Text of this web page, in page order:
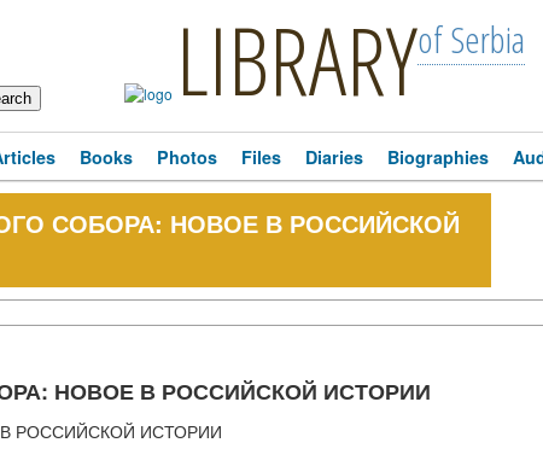
LIBRARYof Serbia
Books Photos Files Diaries Biographies
СОБОРА: НОВОЕ В РОССИЙСКОЙ
НОВОЕ В РОССИЙСКОЙ ИСТОРИИ
РОССИЙСКОЙ ИСТОРИИ